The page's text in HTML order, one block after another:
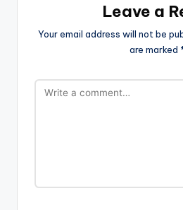
Leave a
Your email address will not be
are marked